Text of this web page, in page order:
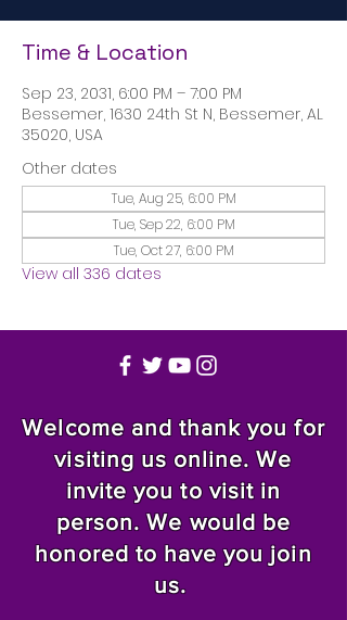
Time & Location
Sep 23, 2031, 6:00 PM – 7:00 PM
Bessemer, 1630 24th St N, Bessemer, AL
35020, USA
Other dates
Tue, Aug 25, 6:00 PM
Tue, Sep 22, 6:00 PM
Tue, Oct 27, 6:00 PM
View all 336 dates
Welcome and thank you for
visiting us online. We
invite you to visit in
person. We would be
honored to have you join
us.